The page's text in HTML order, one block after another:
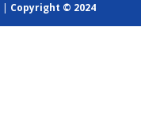
| Copyright © 2024